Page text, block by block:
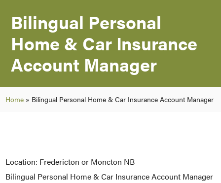
Bilingual Personal
Home & Car Insurance
Account Manager
Home » Bilingual Personal Home & Car Insurance Account Manager
Location: Fredericton or Moncton NB
Bilingual Personal Home & Car Insurance Account Manager